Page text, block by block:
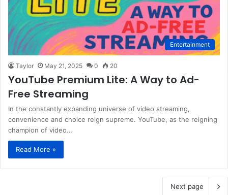
Entertainment
Taylor May 21, 2025 0 20
YouTube Premium Lite: A Way to Ad-
Free Streaming
In the constantly expanding universe of video streaming,
convenience and choice reign supreme. YouTube, as the reigning
champion of video…
Read More »
Next page